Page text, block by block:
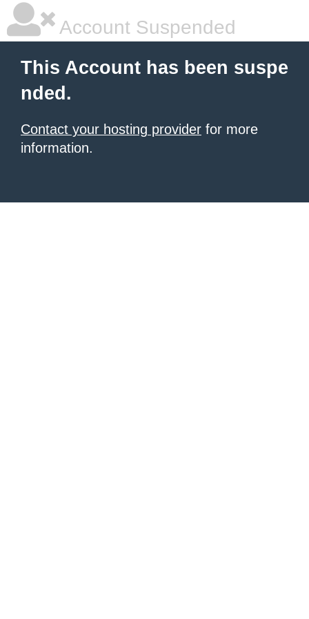
Account Suspended
This Account has been suspe
nded.
Contact your hosting provider for more
information.